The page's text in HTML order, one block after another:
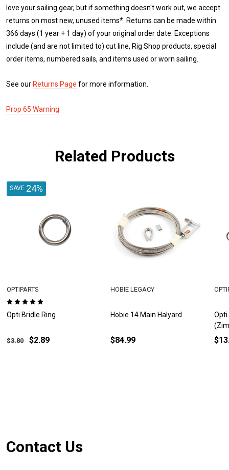
love your sailing gear, but if something doesn't work out, we accept
returns on most new, unused items*. Returns can be made within
366 days (1 year + 1 day) of your original order date. Exceptions
include (and are not limited to) cut line, Rig Shop products, special
order items, numbered sails, and items used or worn sailing.
See our Returns Page for more information.
Prop 65 Warning
Related Products
SAVE 24%
Opti Bridle Ring
OPTIPARTS
$3.80 $2.89
Hobie 14 Main Halyard
HOBIE LEGACY
$84.99
Opti
Footer
Contact Us